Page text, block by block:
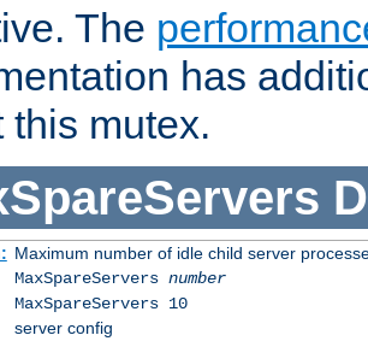
The
has
this mutex.
Maximum number of idle child server
MaxSpareServers number
MaxSpareServers 10
server config